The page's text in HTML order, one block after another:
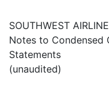
SOUTHWEST
Notes to Condensed
Statements
(unaudited)